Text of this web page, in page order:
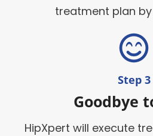
treatment plan
Step 3
Goodbye
HipXpert will execute